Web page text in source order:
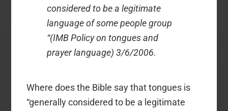
considered to be a legitimate
language of some people group
“(IMB Policy on tongues and
prayer language) 3/6/2006.
Where does the Bible say that tongues is
“generally considered to be a legitimate